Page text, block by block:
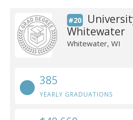
#20
Whitewater
Whitewater, WI
385
YEARLY GRADUATIONS